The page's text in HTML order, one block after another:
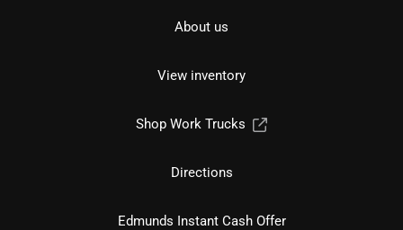
About us
View inventory
Shop Work Trucks
Directions
Edmunds Instant Cash Offer